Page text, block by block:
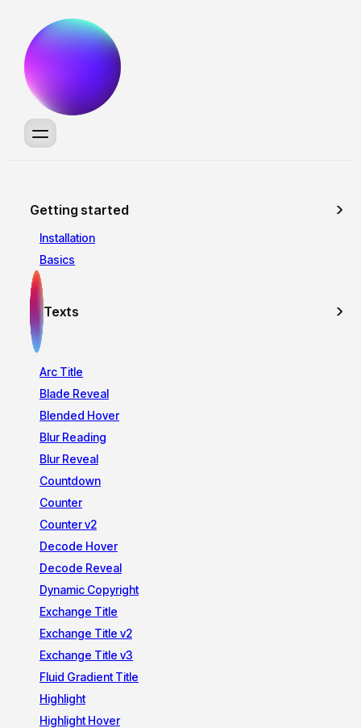
Getting started
Installation
Basics
Texts
Arc Title
Blade Reveal
Blended Hover
Blur Reading
Blur Reveal
Countdown
Counter
Counter v2
Decode Hover
Decode Reveal
Dynamic Copyright
Exchange Title
Exchange Title v2
Exchange Title v3
Fluid Gradient Title
Highlight
Highlight Hover